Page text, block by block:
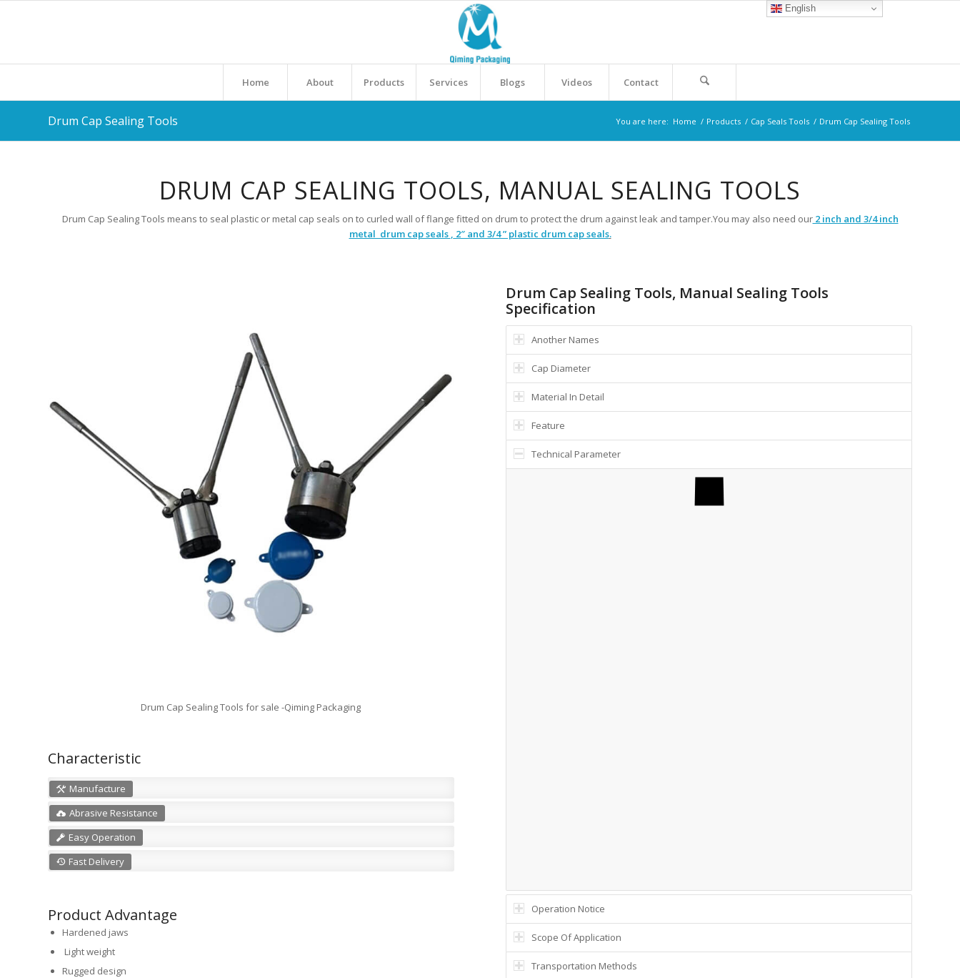
Home About Products Services Blogs Videos Contact
Drum Cap Sealing Tools You are here: Home / Products / Cap Seals Tools / Drum Cap Sealing Tools
DRUM CAP SEALING TOOLS, MANUAL SEALING TOOLS
Drum Cap Sealing Tools means to seal plastic or metal cap seals on to curled wall of flange fitted on drum to protect the drum against leak and tamper.You may also need our2 inch and 3/4 inch
metal drum cap seals , 2″ and 3/4 ” plastic drum cap seals.
Drum Cap Sealing Tools for sale -Qiming Packaging
Characteristic
Manufacture
Abrasive Resistance
Easy Operation
Fast Delivery
Product Advantage
Hardened jaws
Light weight
Rugged design
Drum Cap Sealing Tools, Manual Sealing Tools
Specification
Another Names
Cap Diameter
Material In Detail
Feature
Technical Parameter
Operation Notice
Scope Of Application
Transportation Methods
English